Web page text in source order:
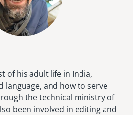
of his adult life in India,
language, and how to serve
the technical ministry of
been involved in editing and